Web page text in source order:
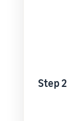
Step 2